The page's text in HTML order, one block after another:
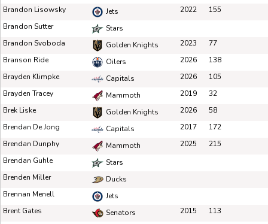
Brandon Lisowsky
Jets 2022
155
Brandon Sutter
Stars
Brandon Svoboda
Golden Knights 2023
77
Branson Ride
Oilers 2026
138
Brayden Klimpke
Capitals 2026
105
Brayden Tracey
Mammoth 2019
32
Brek Liske
Golden Knights 2026
58
Brendan De Jong
Capitals 2017
172
Brendan Dunphy
Mammoth 2025
215
Brendan Guhle
Stars
Brenden Miller
Ducks
Brennan Menell
Jets
Brent Gates
Senators 2015
113